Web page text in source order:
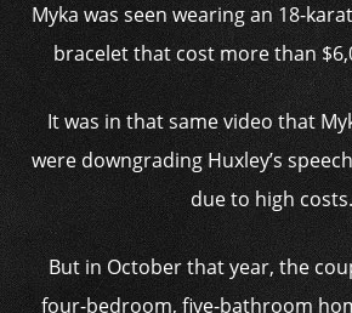
Myka was seen wearing an 18-
bracelet that cost more than
It was in that same video that
were downgrading Huxley’s
due to high costs.
But in October that year, the
four-bedroom, five-bathroom